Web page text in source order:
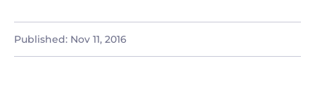
Published: Nov 11, 2016